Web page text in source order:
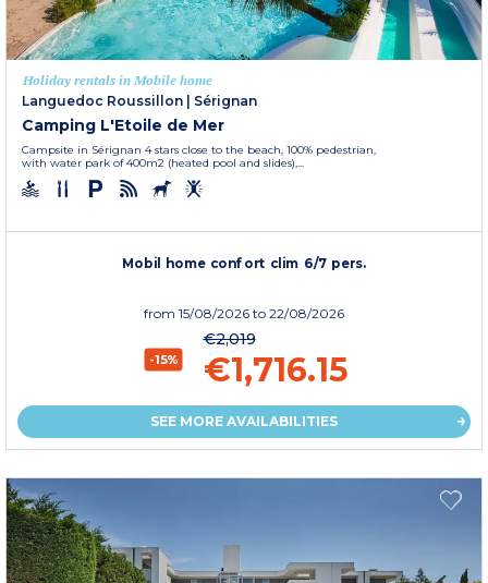
Holiday rentals in Mobile home
Languedoc Roussillon | Sérignan
Camping L'Etoile de Mer
Campsite in Sérignan 4 stars close to the beach, 100% pedestrian,
with water park of 400m2 (heated pool and slides),...
Mobil home confort clim 6/7 pers.
from 15/08/2026 to 22/08/2026
-15%
€2,019
€1,716.15
SEE MORE AVAILABILITIES